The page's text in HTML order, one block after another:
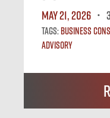
May 21, 2026
Tags:Business
Advisory